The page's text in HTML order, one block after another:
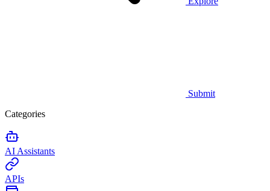
Submit
Categories
AI Assistants
APIs